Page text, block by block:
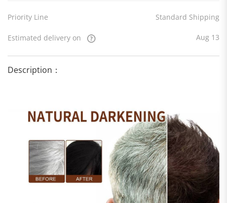
Priority Line Standard Shipping
Estimated delivery on Aug 13
Description：